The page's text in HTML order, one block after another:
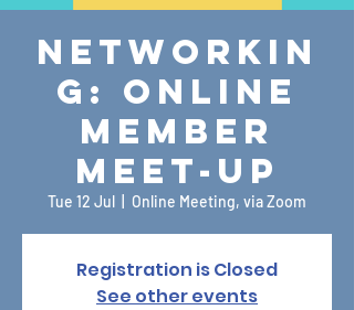
Networkin
g: Online
Member
Meet-up
Tue 12 Jul Online Meeting, via Zoom
Registration is Closed
See other events